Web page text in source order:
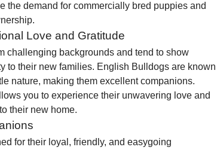
the demand for commercially bred puppies and
Love and Gratitude
challenging backgrounds and tend to show
to their new families. English Bulldogs are known
nature, making them excellent companions.
you to experience their unwavering love and
their new home.
for their loyal, friendly, and easygoing